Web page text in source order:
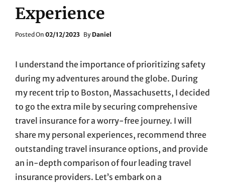
Experience
Posted On Posted
02/12/2023 By Daniel
I understand the importance of prioritizing safety
during my adventures around the globe. During
my recent trip to Boston, Massachusetts, I decided
to go the extra mile by securing comprehensive
travel insurance for a worry-free journey. I will
share my personal experiences, recommend three
outstanding travel insurance options, and provide
an in-depth comparison of four leading travel
insurance providers. Let’s embark on a